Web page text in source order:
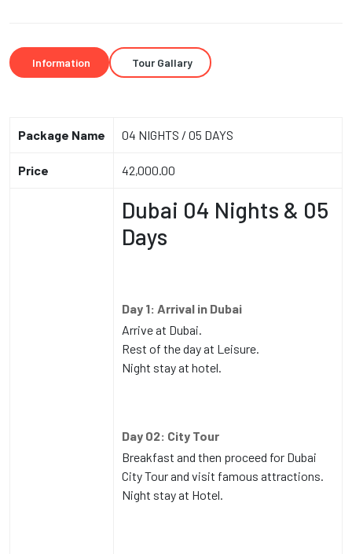
Information Tour Gallary
Package Name 04 NIGHTS / 05 DAYS
Price 42,000.00
Dubai 04 Nights & 05
Days
Day 1: Arrival in Dubai
Arrive at Dubai.
Rest of the day at Leisure.
Night stay at hotel.
Day 02: City Tour
Breakfast and then proceed for Dubai
City Tour and visit famous attractions.
Night stay at Hotel.